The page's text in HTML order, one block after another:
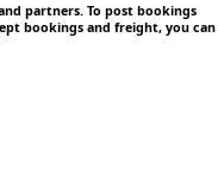
partners. To post bookings
bookings and freight, you can